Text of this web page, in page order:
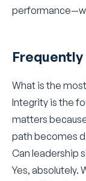
What is the
Integrity is the
matters
path becomes
Can leadership
Yes, absolutely.